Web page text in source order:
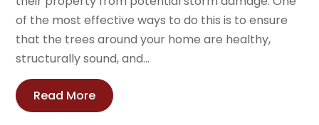
of the most effective ways to do this is to ensure
that the trees around your home are healthy,
structurally sound, and...
Read More